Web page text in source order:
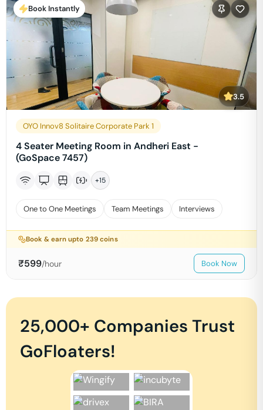
Book Instantly
3.5
OYO Innov8 Solitaire Corporate Park 1
4 Seater Meeting Room in Andheri East -
(GoSpace 7457)
+15
One to One Meetings Team Meetings Interviews
Book & earn upto 239 coins
₹599/hour Book Now
25,000+ Companies Trust
GoFloaters!